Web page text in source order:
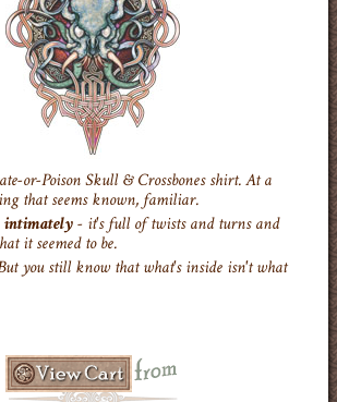
or-Poison Skull & Crossbones shirt. At a
that seems known, familiar.
intimately - it's full of twists and turns and
it seemed to be.
you still know that what's inside isn't what